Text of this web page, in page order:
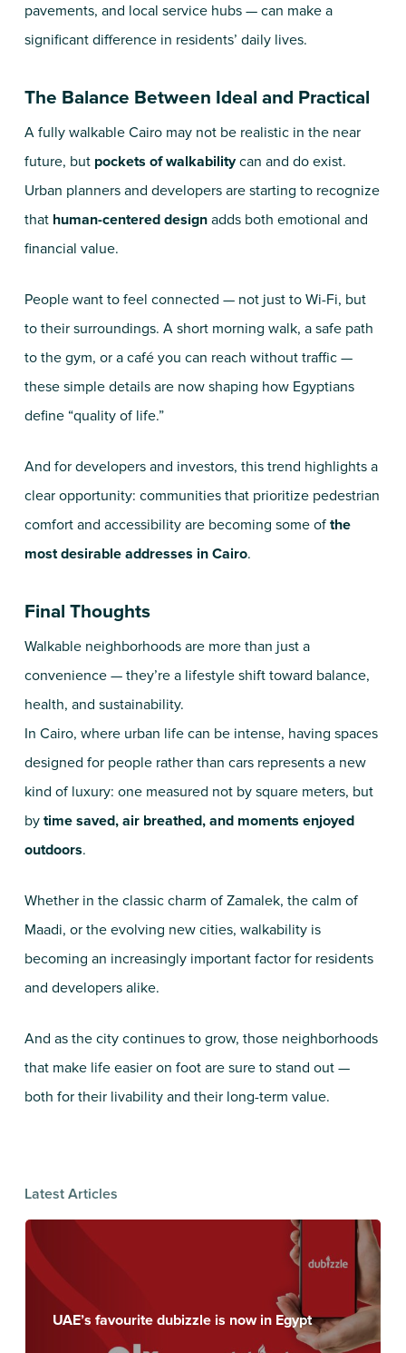
pavements, and local service hubs — can make a
significant difference in residents’ daily lives.
The Balance Between Ideal and Practical
A fully walkable Cairo may not be realistic in the near
future, but pockets of walkabilitycan and do exist.
Urban planners and developers are starting to recognize
that human-centered designadds both emotional and
financial value.
People want to feel connected — not just to Wi-Fi, but
to their surroundings. A short morning walk, a safe path
to the gym, or a café you can reach without traffic —
these simple details are now shaping how Egyptians
define “quality of life.”
And for developers and investors, this trend highlights a
clear opportunity: communities that prioritize pedestrian
comfort and accessibility are becoming some of the
most desirable addresses in Cairo.
Final Thoughts
Walkable neighborhoods are more than just a
convenience — they’re a lifestyle shift toward balance,
health, and sustainability.
In Cairo, where urban life can be intense, having spaces
designed for people rather than cars represents a new
kind of luxury: one measured not by square meters, but
by time saved, air breathed, and moments enjoyed
outdoors.
Whether in the classic charm of Zamalek, the calm of
Maadi, or the evolving new cities, walkability is
becoming an increasingly important factor for residents
and developers alike.
And as the city continues to grow, those neighborhoods
that make life easier on foot are sure to stand out —
both for their livability and their long-term value.
Latest Articles
UAE’s favourite dubizzle is now in Egypt